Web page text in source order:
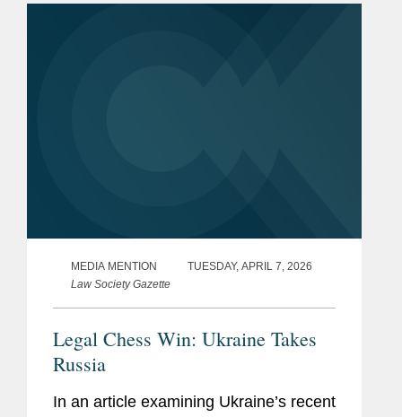
MEDIA MENTION
TUESDAY, APRIL 7, 2026
Law Society Gazette
Legal Chess Win: Ukraine Takes
Russia
In an article examining Ukraine’s recent